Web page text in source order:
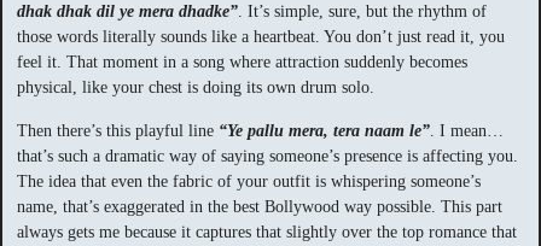
dhak dhak dil ye mera dhadke” . It’s simple, sure, but the rhythm of
those words literally sounds like a heartbeat. You don’t just read it, you
feel it. That moment in a song where attraction suddenly becomes
physical, like your chest is doing its own drum solo.
Then there’s this playful line “Ye pallu mera, tera naam le” . I mean…
that’s such a dramatic way of saying someone’s presence is affecting you.
The idea that even the fabric of your outfit is whispering someone’s
name, that’s exaggerated in the best Bollywood way possible. This part
always gets me because it captures that slightly over the top romance that